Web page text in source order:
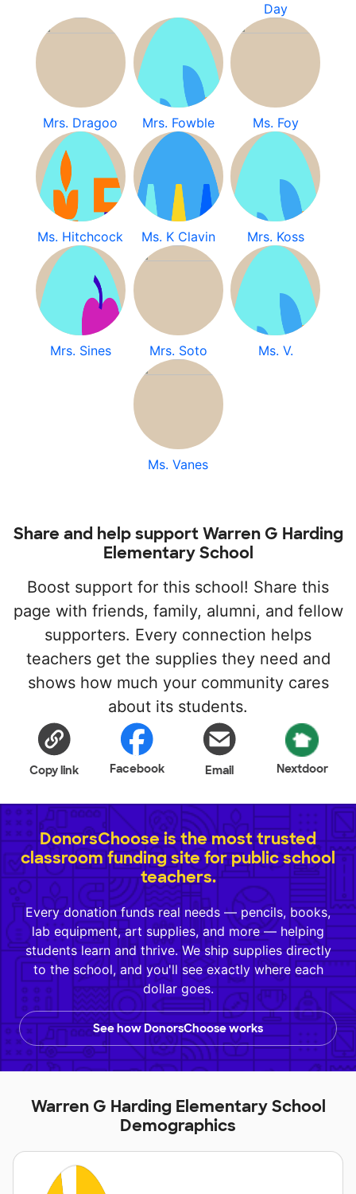
Day
Mrs. Dragoo Mrs. Fowble Ms. Foy
Ms. Hitchcock Ms. K Clavin Mrs. Koss
Mrs. Sines Mrs. Soto Ms. V.
Ms. Vanes
Share and help support Warren G Harding
Elementary School
Boost support for this school! Share this
page with friends, family, alumni, and fellow
supporters. Every connection helps
teachers get the supplies they need and
shows how much your community cares
about its students.
Copy link Facebook Email Nextdoor
DonorsChoose is the most trusted
classroom funding site for public school
teachers.
Every donation funds real needs — pencils, books,
lab equipment, art supplies, and more — helping
students learn and thrive. We ship supplies directly
to the school, and you'll see exactly where each
dollar goes.
See how DonorsChoose works
Warren G Harding Elementary School
Demographics